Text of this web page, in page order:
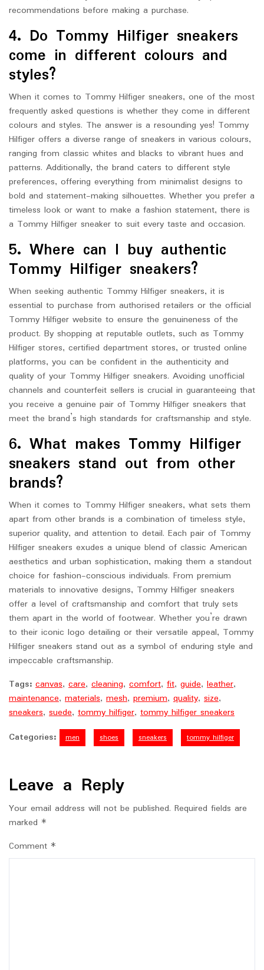
recommendations before making a purchase.
4. Do Tommy Hilfiger sneakers
come in different colours and
styles?
When it comes to Tommy Hilfiger sneakers, one of the most
frequently asked questions is whether they come in different
colours and styles. The answer is a resounding yes! Tommy
Hilfiger offers a diverse range of sneakers in various colours,
ranging from classic whites and blacks to vibrant hues and
patterns. Additionally, the brand caters to different style
preferences, offering everything from minimalist designs to
bold and statement-making silhouettes. Whether you prefer a
timeless look or want to make a fashion statement, there is
a Tommy Hilfiger sneaker to suit every taste and occasion.
5. Where can I buy authentic
Tommy Hilfiger sneakers?
When seeking authentic Tommy Hilfiger sneakers, it is
essential to purchase from authorised retailers or the official
Tommy Hilfiger website to ensure the genuineness of the
product. By shopping at reputable outlets, such as Tommy
Hilfiger stores, certified department stores, or trusted online
platforms, you can be confident in the authenticity and
quality of your Tommy Hilfiger sneakers. Avoiding unofficial
channels and counterfeit sellers is crucial in guaranteeing that
you receive a genuine pair of Tommy Hilfiger sneakers that
meet the brand’s high standards for craftsmanship and style.
6. What makes Tommy Hilfiger
sneakers stand out from other
brands?
When it comes to Tommy Hilfiger sneakers, what sets them
apart from other brands is a combination of timeless style,
superior quality, and attention to detail. Each pair of Tommy
Hilfiger sneakers exudes a unique blend of classic American
aesthetics and urban sophistication, making them a standout
choice for fashion-conscious individuals. From premium
materials to innovative designs, Tommy Hilfiger sneakers
offer a level of craftsmanship and comfort that truly sets
them apart in the world of footwear. Whether you’re drawn
to their iconic logo detailing or their versatile appeal, Tommy
Hilfiger sneakers stand out as a symbol of enduring style and
impeccable craftsmanship.
Tags: canvas, care, cleaning, comfort, fit, guide, leather,
maintenance, materials, mesh, premium, quality, size,
sneakers, suede, tommy hilfiger, tommy hilfiger sneakers
Categories:
men shoes sneakers tommy hilfiger
Leave a Reply
Your email address will not be published. Required fields are
marked *
Comment *